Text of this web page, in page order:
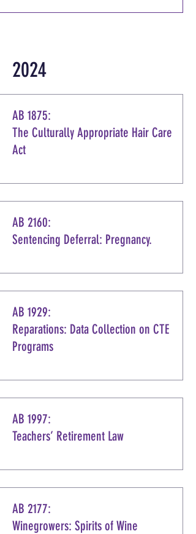
2024
AB 1875:
The Culturally Appropriate Hair Care
Act
AB 2160:
Sentencing Deferral: Pregnancy.
AB 1929:
Reparations: Data Collection on CTE
Programs
AB 1997:
Teachers’ Retirement Law
AB 2177:
Winegrowers: Spirits of Wine